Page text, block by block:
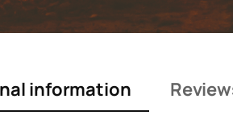
information